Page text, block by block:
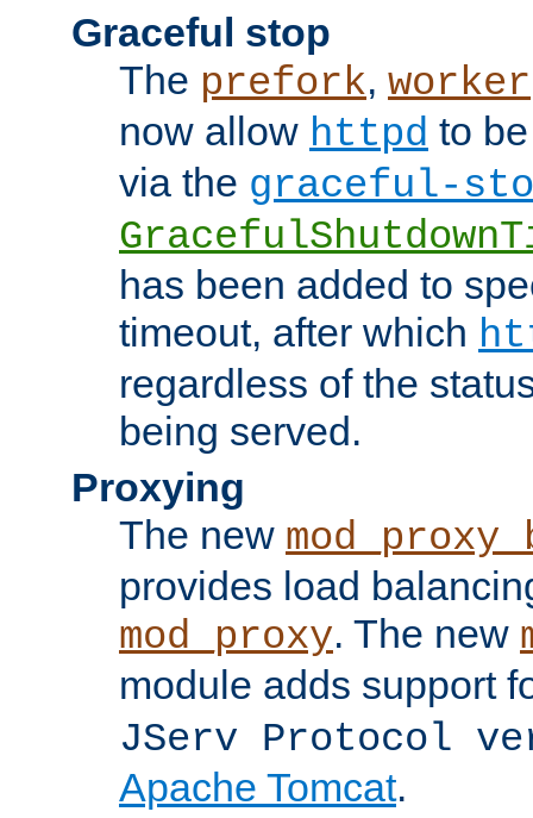
Graceful stop
The prefork, worker
now allow httpd to
via the graceful-
has been added to
timeout, after which
regardless of the
being served.
Proxying
The new
provides load
mod_proxy. The new
module adds support
JServ Protocol
Apache Tomcat.